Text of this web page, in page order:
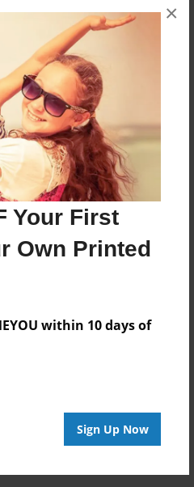
Your First
Own Printed
within 10 days of
Sign Up Now
×
a mistake and now
Softcover - Photo